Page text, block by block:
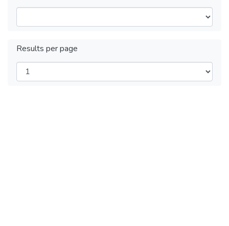
Results per page